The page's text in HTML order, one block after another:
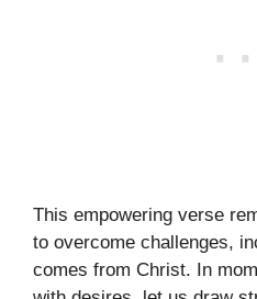
This empowering verse
to overcome challenges,
comes from Christ. In